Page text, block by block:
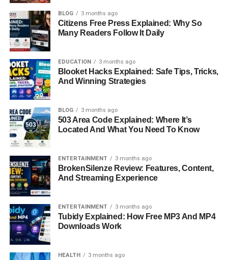
Knotts. Their meeting reportedly happened on a blind
date, and despite the 23-year age difference between
them, they quickly developed a meaningful bond. At the
time, Don Knotts was already a household name, adored
for his role as the bumbling but lovable deputy Barney
Fife. Loralee, on the other hand, was not in the spotlight
but soon found herself connected to a man whose life was
constantly followed by fans and media.
Their relationship grew steadily over three years of dating.
The couple discovered companionship and
understanding in each other, something that would lead to
marriage. In October 1974, they exchanged vows in a
ceremony in Hawaii, marking the beginning of their life
together. Their union brought Loralee into Hollywood’s
social circles, but it also brought with it the challenges of
living alongside a star who was facing serious health
problems.
Marriage To Don Knotts
BLOG 3 months ago
Citizens Free Press Explained: Why So
Many Readers Follow It Daily
EDUCATION 3 months ago
Blooket Hacks Explained: Safe Tips, Tricks,
And Winning Strategies
BLOG 3 months ago
503 Area Code Explained: Where It’s
Located And What You Need To Know
ENTERTAINMENT 3 months ago
BrokenSilenze Review: Features, Content,
And Streaming Experience
ENTERTAINMENT 3 months ago
Tubidy Explained: How Free MP3 And MP4
Downloads Work
HEALTH 3 months ago